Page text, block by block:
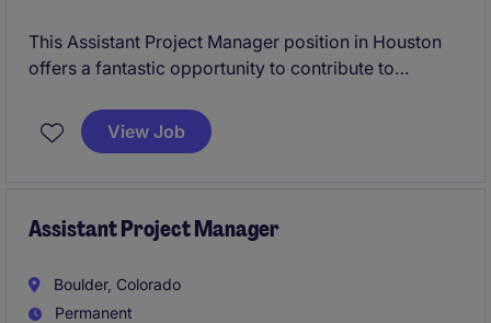
This Assistant Project Manager position in Houston
offers a fantastic opportunity to contribute to
construction industry. The role focuses on supporting
project management activities to ensure successful
View Job
Assistant Project Manager
Boulder, Colorado
Permanent